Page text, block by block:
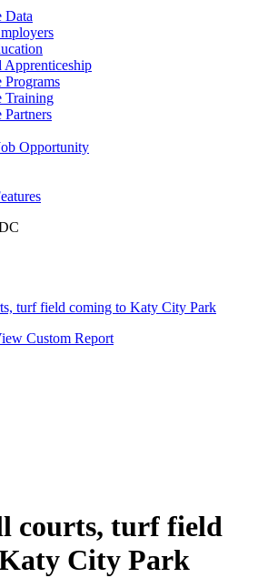
Data
Apprenticeship
Programs
Training
Opportunity
turf field coming to Katy City Park
Custom Report
courts, turf field
City Park